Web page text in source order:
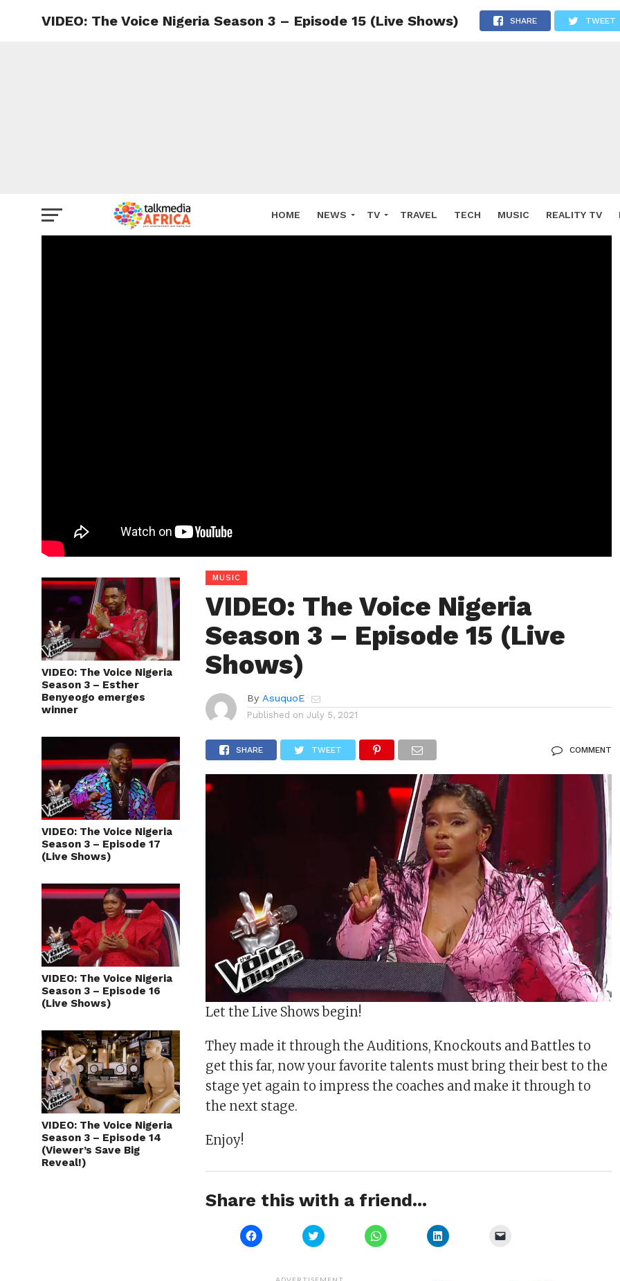
HOME NEWS TV TRAVEL TECH MUSIC REALITY TV
VIDEO: The Voice Nigeria Season 3 – Episode 15 (Live Shows) SHARE TWEET
VIDEO: The Voice Nigeria
Season 3 – Esther
Benyeogo emerges
winner
VIDEO: The Voice Nigeria
Season 3 – Episode 17
(Live Shows)
VIDEO: The Voice Nigeria
Season 3 – Episode 16
(Live Shows)
VIDEO: The Voice Nigeria
Season 3 – Episode 14
(Viewer’s Save Big
Reveal!)
MUSIC
VIDEO: The Voice Nigeria
Season 3 – Episode 15 (Live
Shows)
By AsuquoE
Published on July 5, 2021
SHARE TWEET COMMENT
Let the Live Shows begin!
They made it through the Auditions, Knockouts and Battles to
get this far, now your favorite talents must bring their best to the
stage yet again to impress the coaches and make it through to
the next stage.
Enjoy!
Share this with a friend...
Click
to
Click
to
Click
to
Click
to